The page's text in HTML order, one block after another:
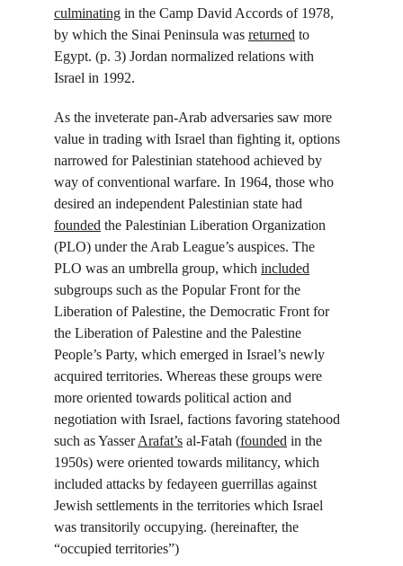
culminating in the Camp David Accords of 1978,
by which the Sinai Peninsula was returned to
Egypt. (p. 3) Jordan normalized relations with
Israel in 1992.
As the inveterate pan-Arab adversaries saw more
value in trading with Israel than fighting it, options
narrowed for Palestinian statehood achieved by
way of conventional warfare. In 1964, those who
desired an independent Palestinian state had
founded the Palestinian Liberation Organization
(PLO) under the Arab League’s auspices. The
PLO was an umbrella group, which included
subgroups such as the Popular Front for the
Liberation of Palestine, the Democratic Front for
the Liberation of Palestine and the Palestine
People’s Party, which emerged in Israel’s newly
acquired territories. Whereas these groups were
more oriented towards political action and
negotiation with Israel, factions favoring statehood
such as Yasser Arafat’s al-Fatah (founded in the
1950s) were oriented towards militancy, which
included attacks by fedayeen guerrillas against
Jewish settlements in the territories which Israel
was transitorily occupying. (hereinafter, the
“occupied territories”)